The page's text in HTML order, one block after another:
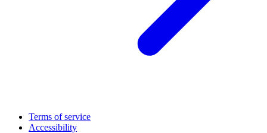
Terms of service
Accessibility